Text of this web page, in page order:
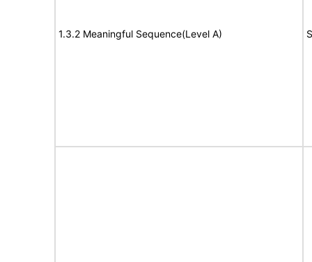
1.3.2 Meaningful Sequence(Level A)